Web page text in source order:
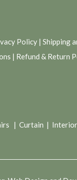
Policy | Shipping
| Refund & Return
| Curtain |